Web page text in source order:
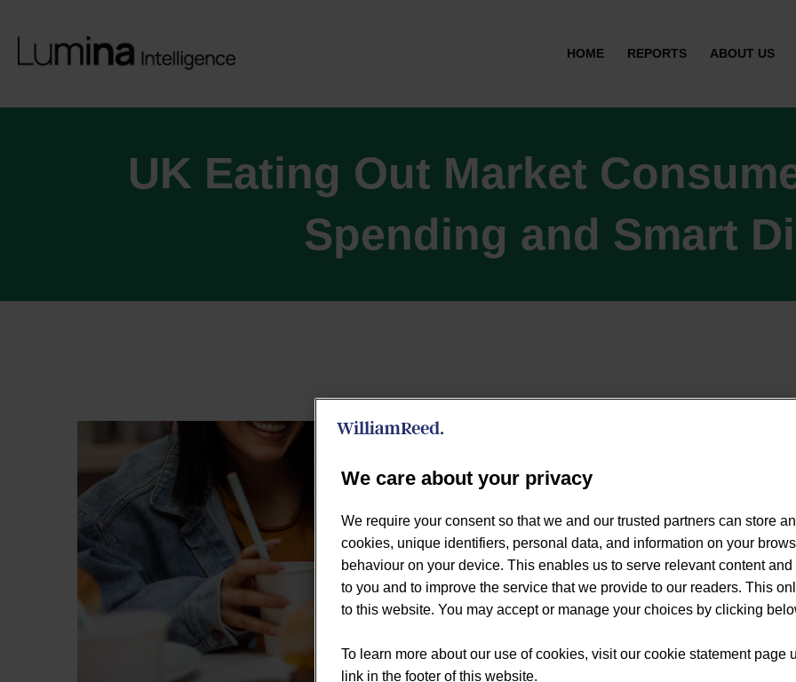
HOME REPORTS ABOUT US
UK Eating Out Market
Spending and Smart
We care about your privacy
We require your consent so that we and our trusted partners can store
cookies, unique identifiers, personal data, and information on your
behaviour on your device. This enables us to serve relevant content
to you and to improve the service that we provide to our readers. This
to this website. You may accept or manage your choices by clicking
To learn more about our use of cookies, visit our cookie statement page
link in the footer of this website.